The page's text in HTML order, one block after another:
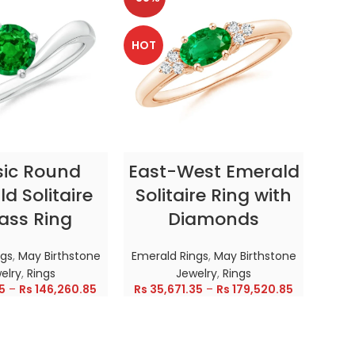
Round
Solitaire
Ring
, May Birthstone
,Rings
– Rs 146,260.85
HOT
East-West Emerald
Solitaire Ring with
Diamonds
Emerald Rings, May Birthstone
Jewelry,Rings
Rs 35,671.35 – Rs 179,520.85